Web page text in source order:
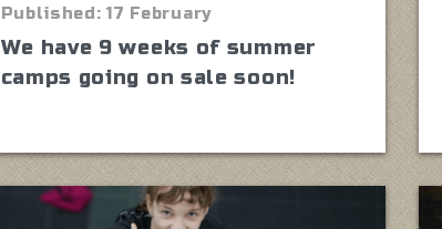
Published:17 February
We have 9 weeks of summer
camps going on sale soon!